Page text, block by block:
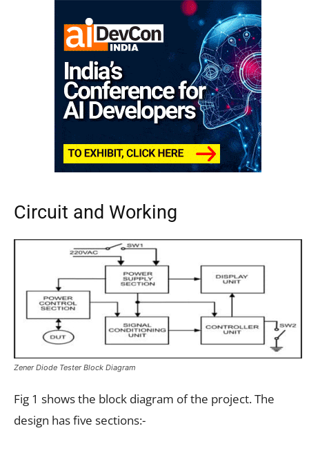
Circuit and Working
Zener Diode Tester Block Diagram
Fig 1 shows the block diagram of the project. The
design has five sections:-